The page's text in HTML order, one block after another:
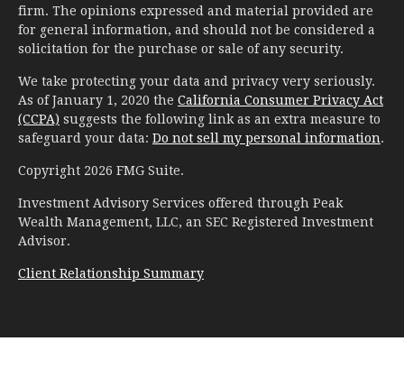
firm. The opinions expressed and material provided are
for general information, and should not be considered a
solicitation for the purchase or sale of any security.
We take protecting your data and privacy very seriously.
As of January 1, 2020 the California Consumer Privacy Act
(CCPA) suggests the following link as an extra measure to
safeguard your data: Do not sell my personal information.
Copyright 2026 FMG Suite.
Investment Advisory Services offered through Peak
Wealth Management, LLC, an SEC Registered Investment
Advisor.
Client Relationship Summary